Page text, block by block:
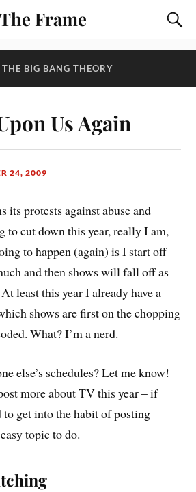
The Frame
THE BIG BANG THEORY
Us Again
24, 2009
its protests against abuse and
to cut down this year, really I am,
to happen (again) is I start off
and then shows will fall off as
least this year I already have a
shows are first on the chopping
What? I’m a nerd.
else’s schedules? Let me know!
more about TV this year – if
to get into the habit of posting
topic to do.